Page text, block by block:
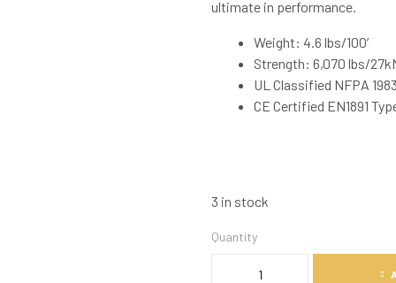
ultimate in performance.
Weight: 4.6 lbs/100′
Strength: 6,070 lbs/
UL Classified NFPA
CE Certified EN1891
3 in stock
Quantity